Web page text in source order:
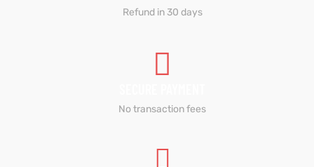
Refund in 30 days
No transaction fees